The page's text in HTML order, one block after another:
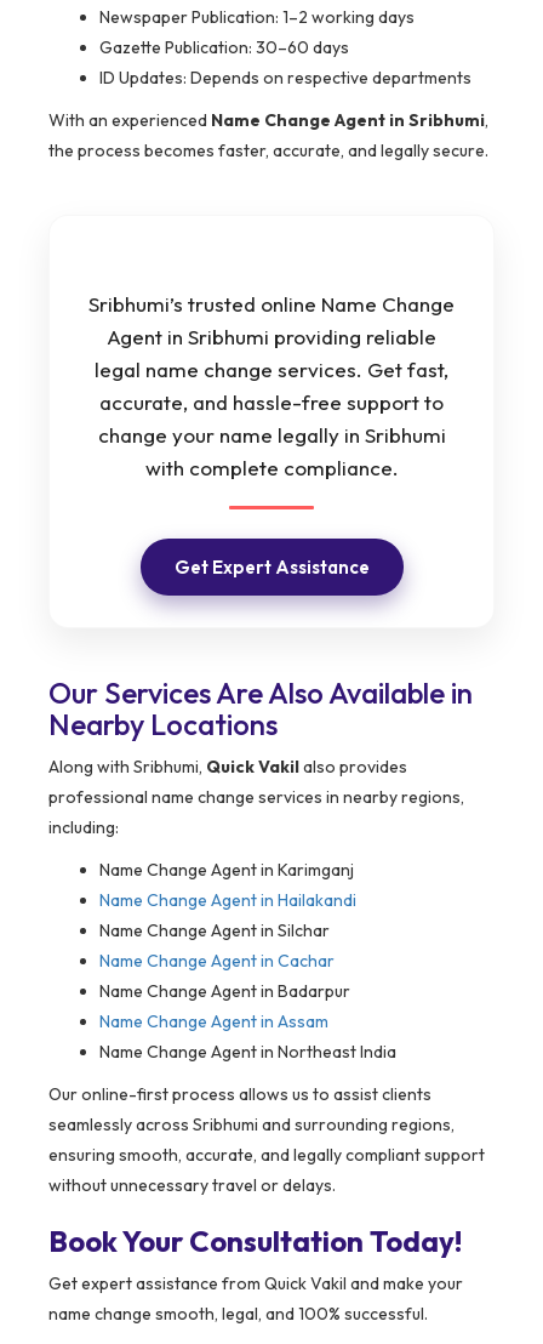
Newspaper Publication: 1–2 working days
Gazette Publication: 30–60 days
ID Updates: Depends on respective departments
With an experienced Name Change Agent in Sribhumi,
the process becomes faster, accurate, and legally secure.
Sribhumi’s trusted online Name Change
Agent in Sribhumi providing reliable
legal name change services. Get fast,
accurate, and hassle-free support to
change your name legally in Sribhumi
with complete compliance.
Get Expert Assistance
Our Services Are Also Available in
Nearby Locations
Along with Sribhumi, Quick Vakilalso provides
professional name change services in nearby regions,
including:
Name Change Agent in Karimganj
Name Change Agent in Hailakandi
Name Change Agent in Silchar
Name Change Agent in Cachar
Name Change Agent in Badarpur
Name Change Agent in Assam
Name Change Agent in Northeast India
Our online-first process allows us to assist clients
seamlessly across Sribhumi and surrounding regions,
ensuring smooth, accurate, and legally compliant support
without unnecessary travel or delays.
Book Your Consultation Today!
Get expert assistance from Quick Vakil and make your
name change smooth, legal, and 100% successful.